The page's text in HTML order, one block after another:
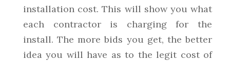
installation cost. This will show you what
each contractor is charging for the
install. The more bids you get, the better
idea you will have as to the legit cost of